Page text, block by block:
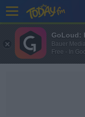
GoLoud:
Bauer
Free - In